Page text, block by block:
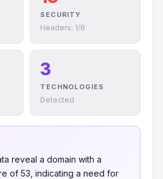
SECURITY
Headers: 1/6
3
TECHNOLOGIES
Detected
reveal a domain with a
of 53, indicating a need for